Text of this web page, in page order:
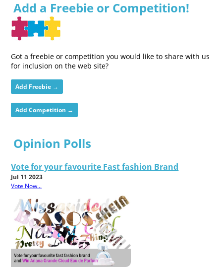
Add a Freebie or Competition!
Got a freebie or competition you would like to share with us
for inclusion on the web site?
Add Freebie →
Add Competition →
Opinion Polls
Vote for your favourite Fast fashion Brand
Jul 11 2023
Vote Now...